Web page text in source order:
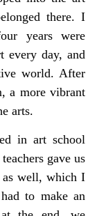
there. I
years were
every day, and
world. After
a more vibrant
arts.
in art school
gave us
as well, which I
to make an